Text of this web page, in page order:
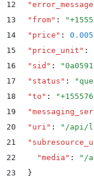
12
  "
error_message
13
  "
from" : "
14
  "
price " : 0.005
15
  "
price_unit " :
16
  "
sid " : "
17
  "
status " : "
18
  "
to " : "
19
  "
20
  "
uri " : " /api/
21
  "
22
    "
media " : " /
23
  }